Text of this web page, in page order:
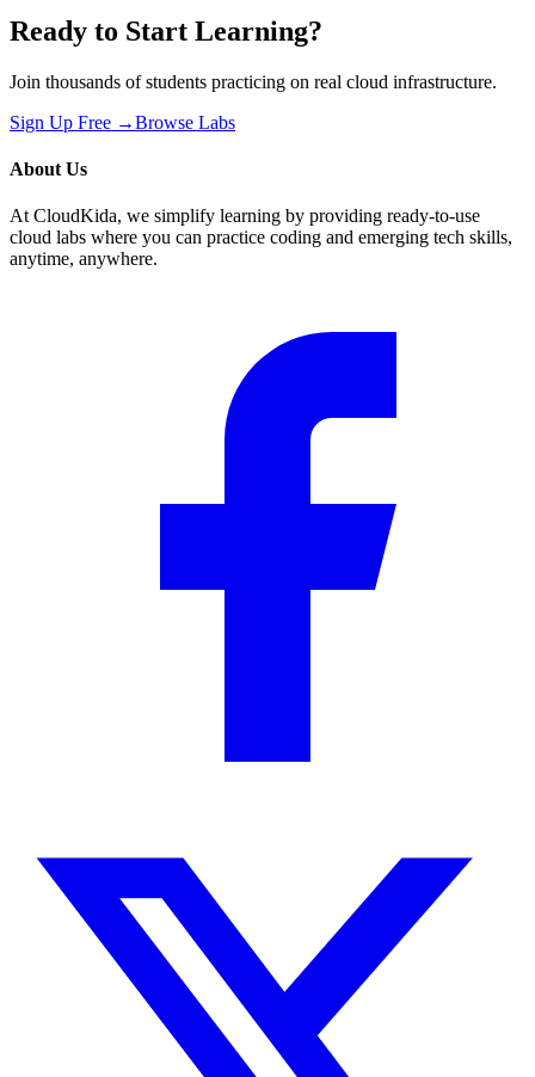
Ready to Start Learning?
Join thousands of students practicing on real cloud infrastructure.
Sign Up Free →Browse Labs
About Us
At CloudKida, we simplify learning by providing ready-to-use
cloud labs where you can practice coding and emerging tech skills,
anytime, anywhere.